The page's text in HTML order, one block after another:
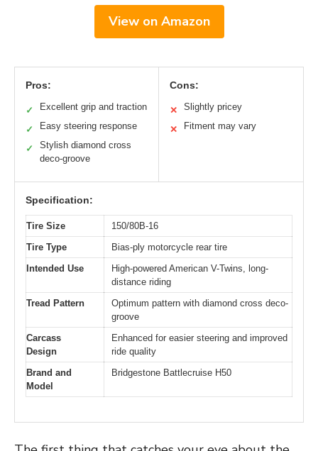
View on Amazon
Pros:
✓ Excellent grip and traction
✓ Easy steering response
✓
Stylish diamond cross
deco-groove
Cons:
✕ Slightly pricey
✕ Fitment may vary
Specification:
Tire Size
150/80B-16
Tire Type
Bias-ply motorcycle rear tire
Intended Use
High-powered American V-Twins, long-
distance riding
Tread Pattern
Optimum pattern with diamond cross deco-
groove
Carcass
Design
Enhanced for easier steering and improved
ride quality
Brand and
Model
Bridgestone Battlecruise H50